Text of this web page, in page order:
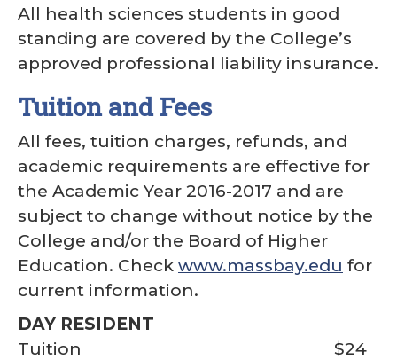
All health sciences students in good
standing are covered by the College’s
approved professional liability insurance.
Tuition and Fees
All fees, tuition charges, refunds, and
academic requirements are effective for
the Academic Year 2016-2017 and are
subject to change without notice by the
College and/or the Board of Higher
Education. Check www.massbay.edu for
current information.
DAY RESIDENT
Tuition
$24